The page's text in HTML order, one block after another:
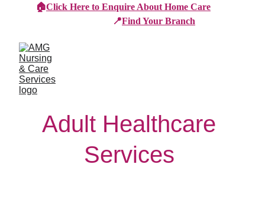
🏠Click Here to Enquire About Home Care
📍Find Your Branch
Adult Healthcare
Services